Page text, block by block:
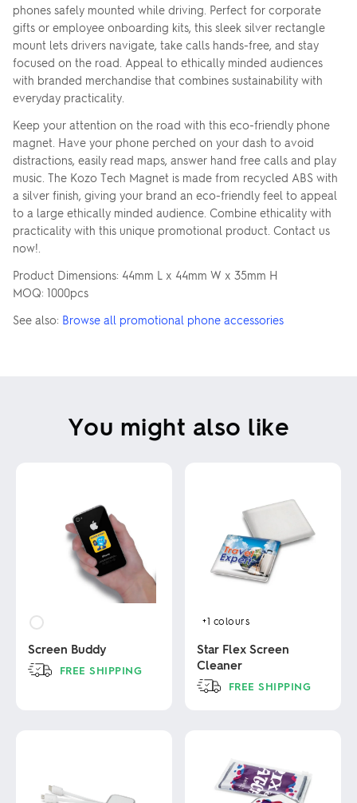
phones safely mounted while driving. Perfect for corporate
gifts or employee onboarding kits, this sleek silver rectangle
mount lets drivers navigate, take calls hands-free, and stay
focused on the road. Appeal to ethically minded audiences
with branded merchandise that combines sustainability with
everyday practicality.
Keep your attention on the road with this eco-friendly phone
magnet. Have your phone perched on your dash to avoid
distractions, easily read maps, answer hand free calls and play
music. The Kozo Tech Magnet is made from recycled ABS with
a silver finish, giving your brand an eco-friendly feel to appeal
to a large ethically minded audience. Combine ethicality with
practicality with this unique promotional product. Contact us
now!.
Product Dimensions: 44mm L x 44mm W x 35mm H
MOQ: 1000pcs
See also: Browse all promotional phone accessories
You might also like
Screen Buddy
FREE SHIPPING
options
+1 colours
Star Flex Screen
Cleaner
FREE SHIPPING
multiple
variants.